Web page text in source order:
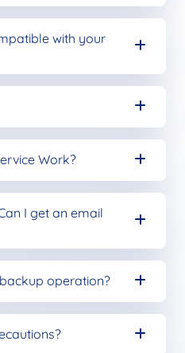
with your
Work?
I get an email
operation?